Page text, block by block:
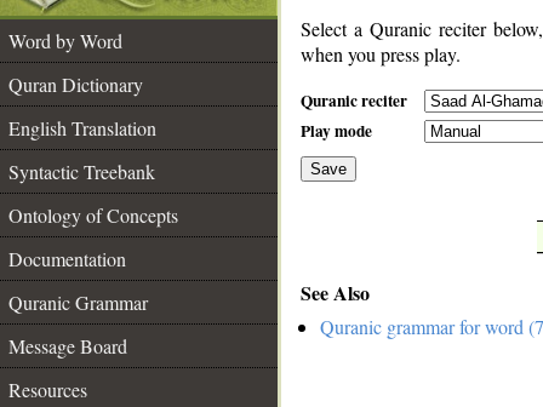
Word by Word
Quran Dictionary
English Translation
Syntactic Treebank
Ontology of Concepts
Documentation
Quranic Grammar
Message Board
Resources
Select a Quranic reciter
when you press play.
Quranic reciter
Play mode
Save
See Also
Quranic grammar for word